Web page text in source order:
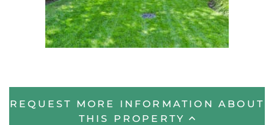
REQUEST MORE INFORMATION ABOUT
THIS PROPERTY